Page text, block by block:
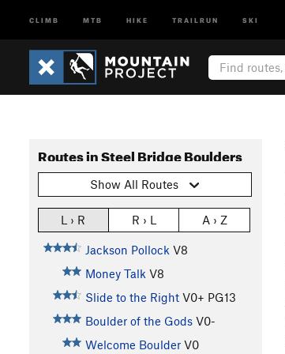
CLIMB MTB HIKE TRAILRUN SKI
Routes in Steel Bridge Boulders
Show All Routes
L › R R › L A › Z
Jackson Pollock V8
Money Talk V8
Slide to the Right V0+ PG13
Boulder of the Gods V0-
Welcome Boulder V0